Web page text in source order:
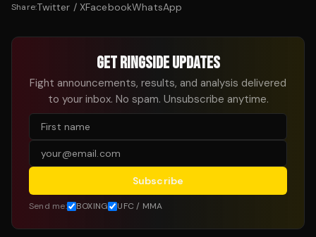
Share:Twitter / XFacebookWhatsApp
GET RINGSIDE UPDATES
Fight announcements, results, and analysis delivered
to your inbox. No spam. Unsubscribe anytime.
Subscribe
Send me: BOXING UFC / MMA